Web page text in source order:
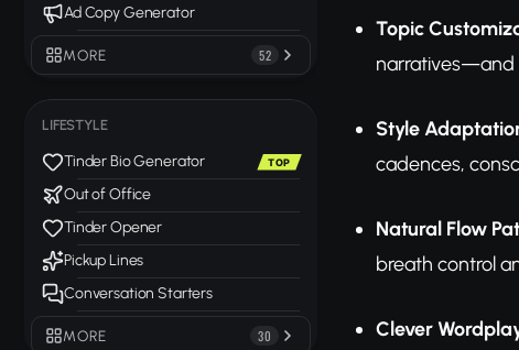
Ad Copy Generator
MORE 52
LIFESTYLE
Tinder Bio Generator TOP
Out of Office
Tinder Opener
Pickup Lines
Conversation Starters
MORE 30
Topic
narratives—and
Style
cadences,
Natural Flow
breath control
Clever